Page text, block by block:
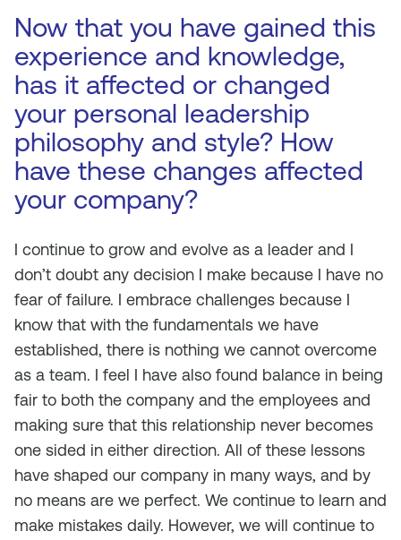
Now that you have gained this
experience and knowledge,
has it affected or changed
your personal leadership
philosophy and style? How
have these changes affected
your company?
I continue to grow and evolve as a leader and I
don’t doubt any decision I make because I have no
fear of failure. I embrace challenges because I
know that with the fundamentals we have
established, there is nothing we cannot overcome
as a team. I feel I have also found balance in being
fair to both the company and the employees and
making sure that this relationship never becomes
one sided in either direction. All of these lessons
have shaped our company in many ways, and by
no means are we perfect. We continue to learn and
make mistakes daily. However, we will continue to